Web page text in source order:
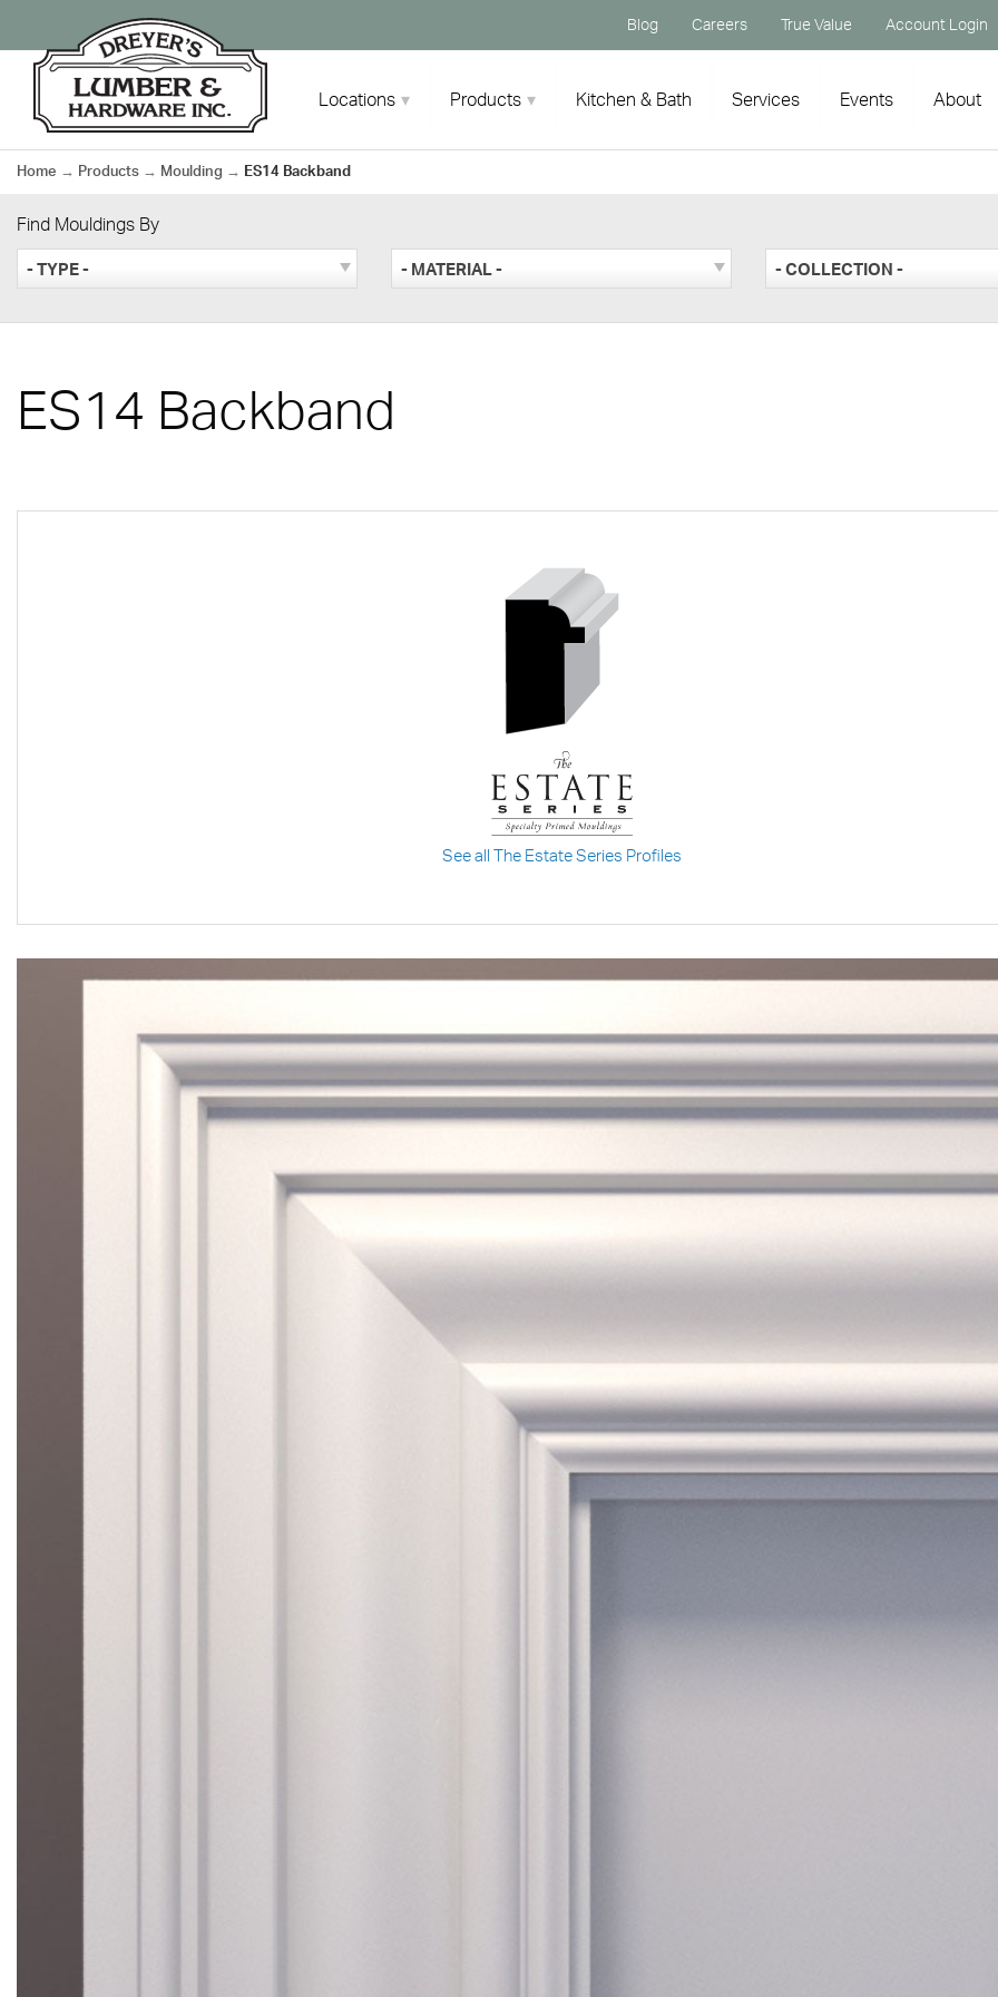
content
Blog Careers True Value Account Login
Locations Products Kitchen & Bath Services Events About
Home → Products → Moulding → ES14 Backband
Find Mouldings By
- TYPE - - MATERIAL - - COLLECTION -
ES14 Backband
See all The Estate Series Profiles